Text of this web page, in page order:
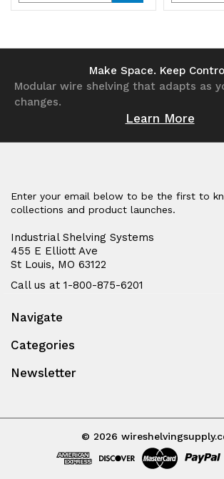
Quantity Quantity
undefined
Quantity
Make Space. Keep
Modular wire shelving that adapts as
changes.
Learn More
Enter your email below to be the first to
collections and product launches.
Industrial Shelving Systems
455 E Elliott Ave
St Louis, MO 63122
Call us at 1-800-875-6201
Navigate
Categories
Newsletter
© 2026